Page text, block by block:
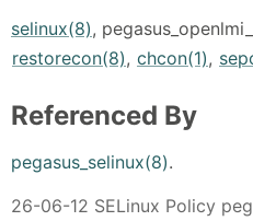
selinux(8),
restorecon(8), chcon(1),
Referenced By
pegasus_selinux(8).
26-06-12 SELinux Policy